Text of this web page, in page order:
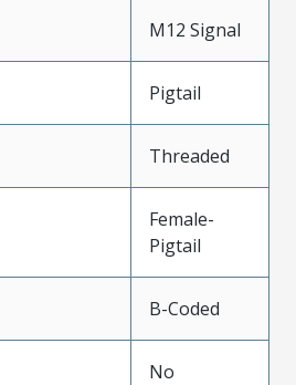
M12 Signal
Pigtail
Threaded
Female-
Pigtail
B-Coded
No